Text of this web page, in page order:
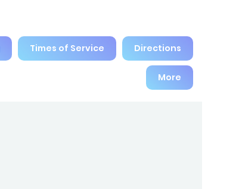
Times of Service Directions
More